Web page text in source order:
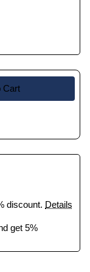
Cart
discount. Details
get 5%